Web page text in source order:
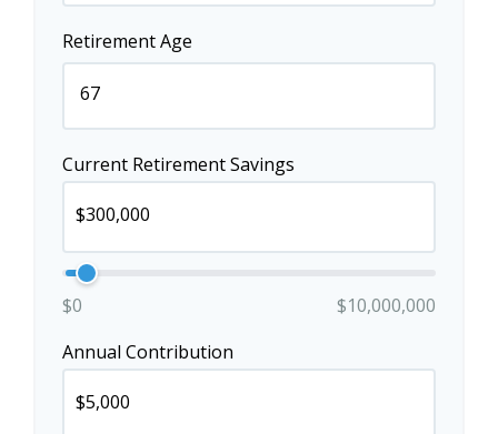
Retirement Age
Current Retirement Savings
$0
$10,000,000
Annual Contribution